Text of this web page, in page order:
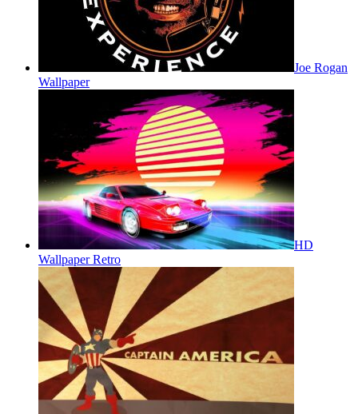
Joe Rogan
Wallpaper
HD
Wallpaper Retro